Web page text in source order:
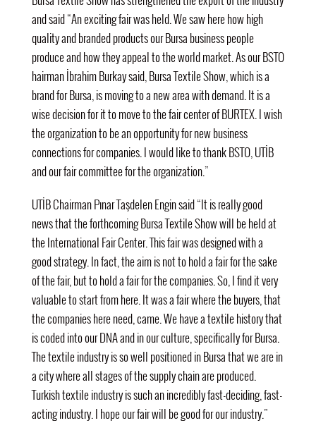
and said “An exciting fair was held. We saw here how high
quality and branded products our Bursa business people
produce and how they appeal to the world market. Asour BSTO
hairmanİbrahim Burkay said, Bursa Textile Show, which is a
brand for Bursa, is moving to a new area with demand. It is a
wise decision for it to move to the fair center of BURTEX. I wish
the organization to be an opportunity for new business
connections for companies. I would like to thank BSTO, UTİB
and our fair committee for the organization.”
UTİB Chairman Pınar Taşdelen Engin said “It is really good
news that the forthcoming Bursa Textile Show will be held at
the International Fair Center. This fair was designed with a
good strategy. In fact, the aim is not to hold a fair for the sake
of the fair, but to hold a fair for the companies. So, I find it very
valuable to start from here. It was a fair where the buyers, that
the companies here need, came. We have a textile history that
is coded into our DNA and in our culture, specifically for Bursa.
The textile industry is so well positioned in Bursa that we are in
a city where all stages of the supply chain are produced.
Turkish textile industry is such an incredibly fast-deciding, fast-
acting industry. I hope our fair will be good for our industry.”